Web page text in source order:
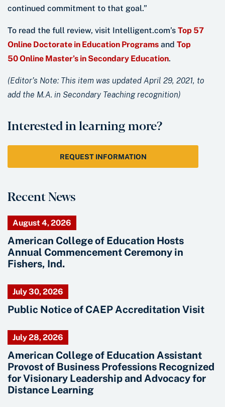
continued commitment to that goal.”
To read the full review, visit Intelligent.com’s Top 57
Online Doctorate in Education Programs and Top
50 Online Master’s in Secondary Education.
(Editor’s Note: This item was updated April 29, 2021, to
add the M.A. in Secondary Teaching recognition)
Interested in learning more?
REQUEST INFORMATION
Recent News
August 4, 2026
American College of Education Hosts
Annual Commencement Ceremony in
Fishers, Ind.
July 30, 2026
Public Notice of CAEP Accreditation Visit
July 28, 2026
American College of Education Assistant
Provost of Business Professions Recognized
for Visionary Leadership and Advocacy for
Distance Learning